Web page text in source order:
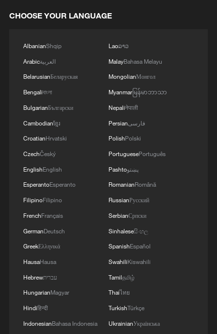
Oman finalized
04:34, 08-Aug-2026
RELATED STORIES
CHOOSE YOUR LANGUAGE
AlbanianShqip
Arabicالعربية
BelarusianБеларуская
Bengaliবাংলা
BulgarianБългарски
Cambodianខ្មែរ
CroatianHrvatski
CzechČeský
EnglishEnglish
EsperantoEsperanto
FilipinoFilipino
FrenchFrançais
GermanDeutsch
GreekΕλληνικά
HausaHausa
Hebrewעברית
HungarianMagyar
Hindiहिन्दी
IndonesianBahasa Indonesia
Laoລາວ
MalayBahasa Melayu
MongolianМонгол
Myanmarမြန်မာဘာသာ
Nepaliनेपाली
Persianفارسی
PolishPolski
PortuguesePortuguês
Pashtoپښتو
RomanianRomână
RussianРусский
SerbianСрпски
Sinhaleseසිංහල
SpanishEspañol
SwahiliKiswahili
Tamilதமிழ்
Thaiไทย
TurkishTürkçe
UkrainianУкраїнська